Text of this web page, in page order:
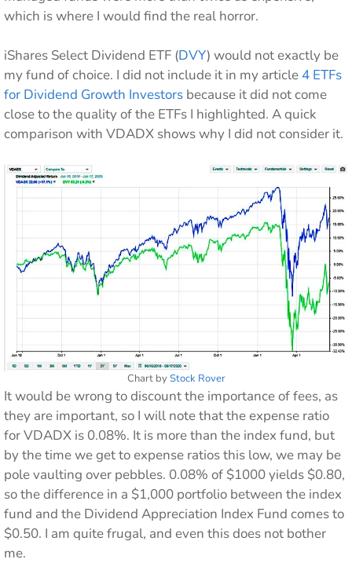
which is where I would find the real horror.
iShares Select Dividend ETF (DVY) would not exactly be
my fund of choice. I did not include it in my article 4 ETFs
for Dividend Growth Investors because it did not come
close to the quality of the ETFs I highlighted. A quick
comparison with VDADX shows why I did not consider it.
Chart byStock Rover
It would be wrong to discount the importance of fees, as
they are important, so I will note that the expense ratio
for VDADX is 0.08%. It is more than the index fund, but
by the time we get to expense ratios this low, we may be
pole vaulting over pebbles. 0.08% of $1000 yields $0.80,
so the difference in a $1,000 portfolio between the index
fund and the Dividend Appreciation Index Fund comes to
$0.50. I am quite frugal, and even this does not bother
me.